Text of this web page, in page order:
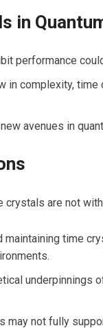
‌in
performance
in complexity,
avenues in
are not
maintaining time
underpinnings
may not fully